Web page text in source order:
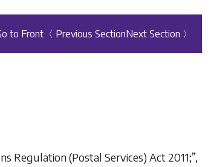
to Front 〈 Previous SectionNext Section 〉
Regulation (Postal Services) Act 2011;”,